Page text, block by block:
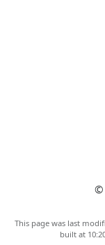
©
This page was last
built at